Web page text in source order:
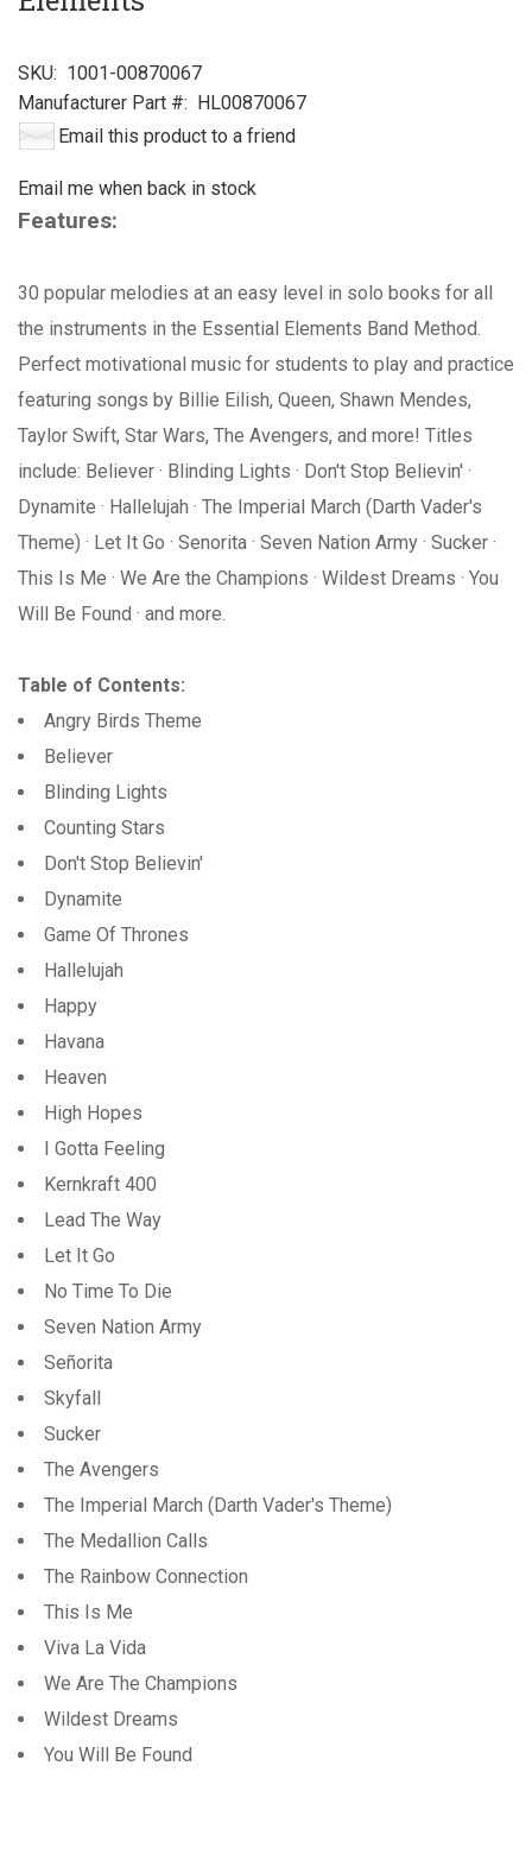
SKU: 1001-00870067
Manufacturer Part #: HL00870067
Email this product to a friend
Email me when back in stock
Features:
30 popular melodies at an easy level in solo books for all
the instruments in the Essential Elements Band Method.
Perfect motivational music for students to play and practice
featuring songs by Billie Eilish, Queen, Shawn Mendes,
Taylor Swift, Star Wars, The Avengers, and more! Titles
include: Believer · Blinding Lights · Don't Stop Believin' ·
Dynamite · Hallelujah · The Imperial March (Darth Vader's
Theme) · Let It Go · Senorita · Seven Nation Army · Sucker ·
This Is Me · We Are the Champions · Wildest Dreams · You
Will Be Found · and more.
Table of Contents:
Angry Birds Theme
Believer
Blinding Lights
Counting Stars
Don't Stop Believin'
Dynamite
Game Of Thrones
Hallelujah
Happy
Havana
Heaven
High Hopes
I Gotta Feeling
Kernkraft 400
Lead The Way
Let It Go
No Time To Die
Seven Nation Army
Señorita
Skyfall
Sucker
The Avengers
The Imperial March (Darth Vader's Theme)
The Medallion Calls
The Rainbow Connection
This Is Me
Viva La Vida
We Are The Champions
Wildest Dreams
You Will Be Found